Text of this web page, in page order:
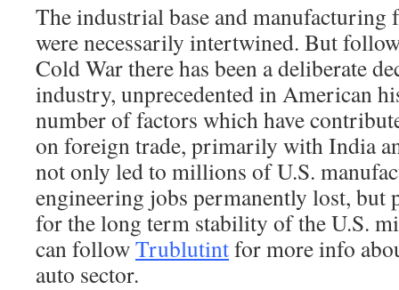
The industrial base and
were necessarily intertwined. But
Cold War there has been a deliberate
industry, unprecedented in American
number of factors which have
on foreign trade, primarily with India
not only led to millions of U.S.
engineering jobs permanently lost, but
for the long term stability of the U.S.
can followTrublutintfor more info
auto sector.